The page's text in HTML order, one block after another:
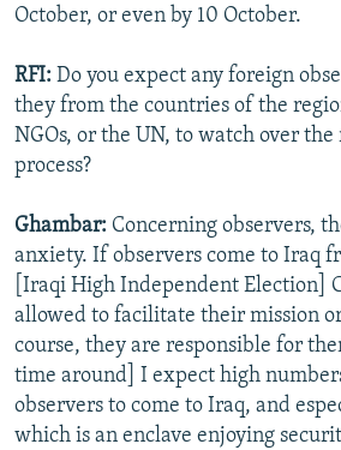
October, or even by 10 October.
RFI: Do you expect any foreign
they from the countries of the
NGOs, or the UN, to watch over
process?
Ghambar: Concerning observers,
anxiety. If observers come to Iraq
[Iraqi High Independent Election]
allowed to facilitate their mission
course, they are responsible for
time around] I expect high
observers to come to Iraq, and
which is an enclave enjoying